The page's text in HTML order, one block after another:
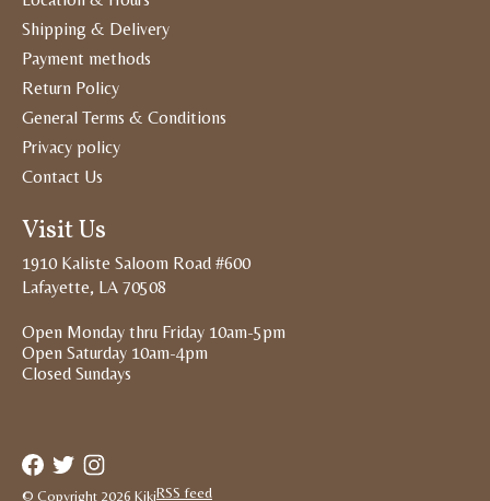
Shipping & Delivery
Payment methods
Return Policy
General Terms & Conditions
Privacy policy
Contact Us
Visit Us
1910 Kaliste Saloom Road #600
Lafayette, LA 70508
Open Monday thru Friday 10am-5pm
Open Saturday 10am-4pm
Closed Sundays
© Copyright 2026 KikiRSS feed